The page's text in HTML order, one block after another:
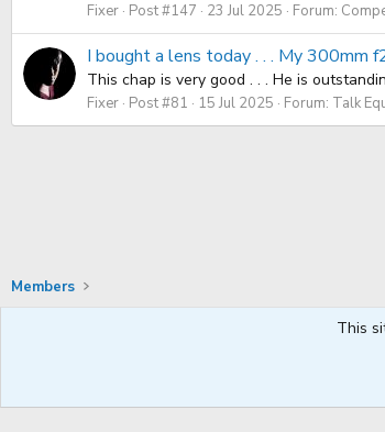
Fixer Post #147 23 Jul 2025 Forum:
I bought a lens today . . . My 300mm
This chap is very good . . . He is
Fixer Post #81 15 Jul 2025 Forum: Talk
Members
This